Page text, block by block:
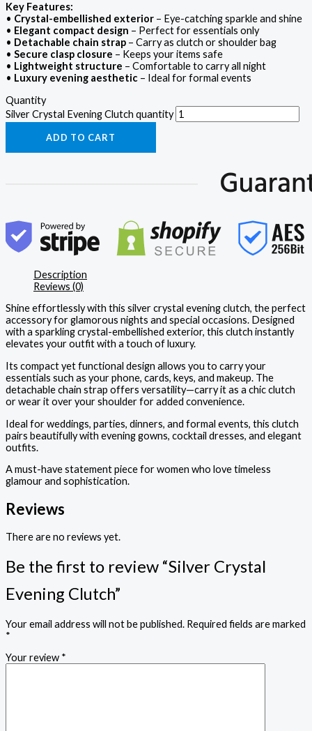
Key Features:
• Crystal-embellished exterior – Eye-catching sparkle and shine
• Elegant compact design – Perfect for essentials only
• Detachable chain strap – Carry as clutch or shoulder bag
• Secure clasp closure – Keeps your items safe
• Lightweight structure – Comfortable to carry all night
• Luxury evening aesthetic – Ideal for formal events
Quantity
Silver Crystal Evening Clutch quantity
ADD TO CART
Description
Reviews (0)
Shine effortlessly with this silver crystal evening clutch, the perfect
accessory for glamorous nights and special occasions. Designed
with a sparkling crystal-embellished exterior, this clutch instantly
elevates your outfit with a touch of luxury.
Its compact yet functional design allows you to carry your
essentials such as your phone, cards, keys, and makeup. The
detachable chain strap offers versatility—carry it as a chic clutch
or wear it over your shoulder for added convenience.
Ideal for weddings, parties, dinners, and formal events, this clutch
pairs beautifully with evening gowns, cocktail dresses, and elegant
outfits.
A must-have statement piece for women who love timeless
glamour and sophistication.
Reviews
There are no reviews yet.
Be the first to review “Silver Crystal
Evening Clutch”
Your email address will not be published. Required fields are marked
*
Your review *